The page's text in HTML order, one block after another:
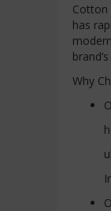
Cotton
has
Why